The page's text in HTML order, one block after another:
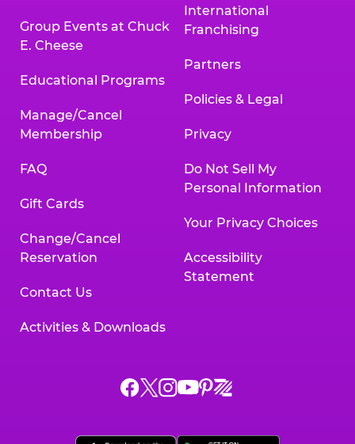
Group Events at Chuck
E. Cheese
Educational Programs
Manage/Cancel
Membership
FAQ
Gift Cards
Change/Cancel
Reservation
Contact Us
Activities & Downloads
International
Franchising
Partners
Policies & Legal
Privacy
Do Not Sell My
Personal Information
Your Privacy Choices
Accessibility
Statement
Chuck
ChuckChuck
Chuck
Chuck
Chuck